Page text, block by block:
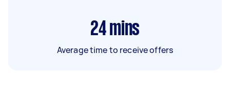
24 mins
Average time to receive offers